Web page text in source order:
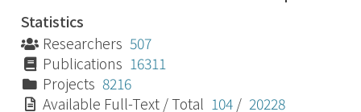
Statistics
Researchers 507
Publications 16311
Projects 8216
Available Full-Text / Total 104 / 20228